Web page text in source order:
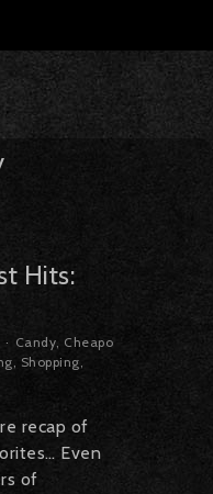
Hits:
Candy, Cheapo
, Shopping,
recap of
Even
of